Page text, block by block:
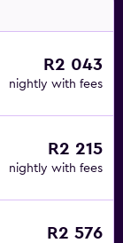
R2 043
nightly with fees
R2 215
nightly with fees
R2 576